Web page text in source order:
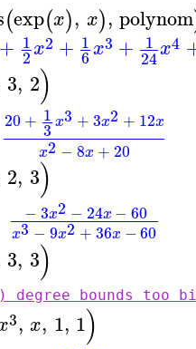
(exp(x), x), polynom
+ 1
2x2 + 1
6x3 + 1
24x4
3, 2)
20 + 1
3x3 +3x2 + 12x
x2 − 8x + 20
2, 3)
− 3x2 − 24x− 60
x3 − 9x2 +36x −60
3, 3)
bounds too
3, x, 1, 1)